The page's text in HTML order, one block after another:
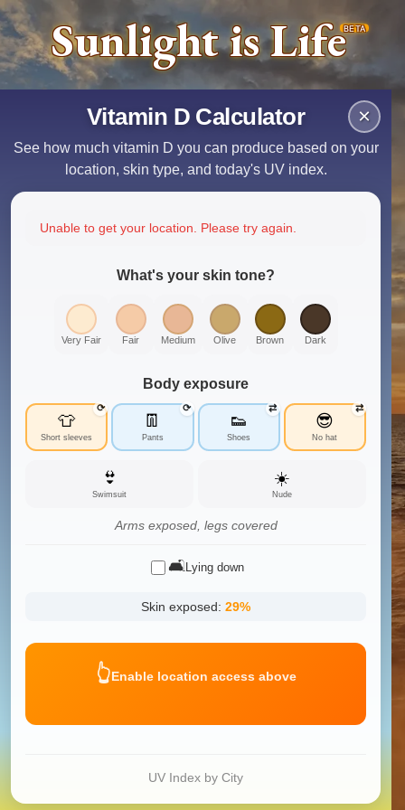
Sunlight is LifeBETA
×
Vitamin D Calculator
See how much vitamin D you can produce based on your
location, skin type, and today's UV index.
Unable to get your location. Please try again.
What's your skin tone?
Very Fair Fair Medium Olive Brown Dark
Body exposure
👕
Short sleeves
⟳
👖
Pants
⟳
👟
Shoes
⇄
😎
No hat
⇄
👙
Swimsuit
☀️
Nude
Arms exposed, legs covered
🛋️ Lying down
Skin exposed: 29%
👆Enable location access above
UV Index by City